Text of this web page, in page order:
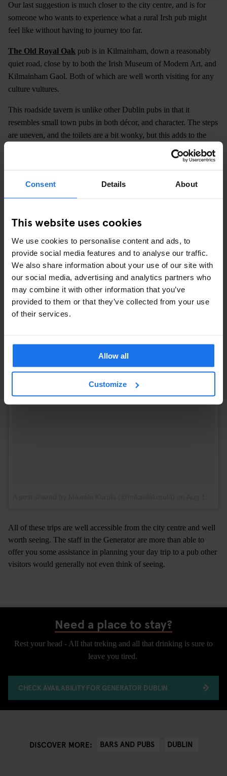
Consent Details About
This website uses cookies
We use cookies to personalise content and ads, to
provide social media features and to analyse our traffic.
We also share information about your use of our site with
our social media, advertising and analytics partners who
may combine it with other information that you’ve
provided to them or that they’ve collected from your use
of their services.
Allow all
Customize
Our last suggestion is much closer to the city centre, and is for
someone who wants to experience what a rural Irsh pub might
feel like without having to journey too far.
The Old Royal Oak pub is in Kilmainham, down a reasonably
quiet road, close by to both the Irish Museum of Modern Art, and
Kilmainham Gaol. Both of which are well worth visiting for any
culture vultures.
This roadside tavern is unlike other Dublin pubs in that it
resembles small town pubs in both décor, and character. The steps
are uneven, and the toilets are a bit wonky, but this adds to the
charm of this unique watering hole. If you can, I'd suggest getting
the small back room with a group of friends. It offers some
than 5 in here.
one of the best primers in contemporary Irish history that a visitor
Guinness in a very traditional, and strangely odd pub.
All of these trips are well accessible from the city centre and well
worth seeing. The staff in the Generator are more than able to
offer you some assistance in planning your day trip to a pub other
visitors would generally not even think of seeing.
Need a place to stay?
Rest your head - All that treking and all that drinking is sure to
leave you tired.
CHECK AVAILABILITY FOR GENERATOR DUBLIN
DISCOVER MORE: BARS AND PUBS DUBLIN